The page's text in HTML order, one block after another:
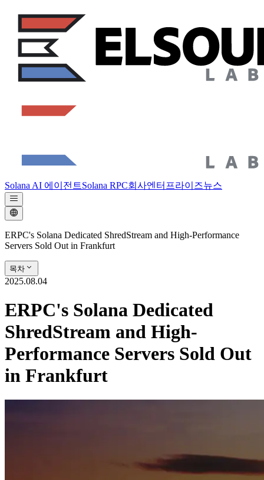
Solana AI 에이전트Solana RPC회사엔터프라이즈뉴스
ERPC's Solana Dedicated ShredStream and High-Performance
Servers Sold Out in Frankfurt
목차
2025.08.04
ERPC's Solana Dedicated
ShredStream and High-
Performance Servers Sold Out
in Frankfurt